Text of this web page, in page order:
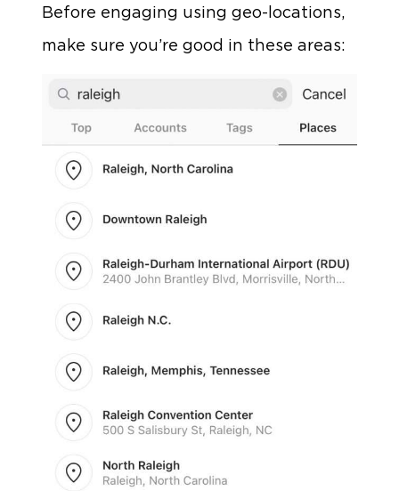
Before engaging using geo-locations,
make sure you’re good in these areas: